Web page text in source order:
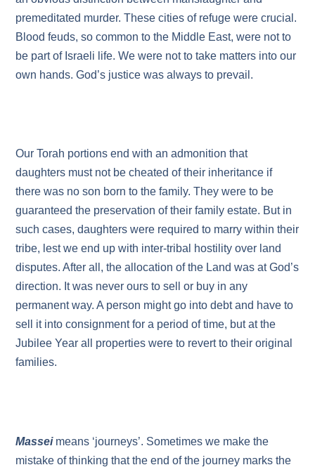
premeditated murder. These cities of refuge were crucial.
Blood feuds, so common to the Middle East, were not to
be part of Israeli life. We were not to take matters into our
own hands. God’s justice was always to prevail.
Our Torah portions end with an admonition that
daughters must not be cheated of their inheritance if
there was no son born to the family. They were to be
guaranteed the preservation of their family estate. But in
such cases, daughters were required to marry within their
tribe, lest we end up with inter-tribal hostility over land
disputes. After all, the allocation of the Land was at God’s
direction. It was never ours to sell or buy in any
permanent way. A person might go into debt and have to
sell it into consignment for a period of time, but at the
Jubilee Year all properties were to revert to their original
families.
Masseimeans ‘journeys’. Sometimes we make the
mistake of thinking that the end of the journey marks the